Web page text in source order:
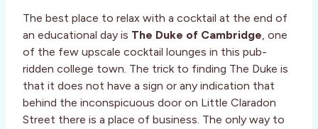
The best place to relax with a cocktail at the end of
an educational day is The Duke of Cambridge, one
of the few upscale cocktail lounges in this pub-
ridden college town. The trick to finding The Duke is
that it does not have a sign or any indication that
behind the inconspicuous door on Little Claradon
Street there is a place of business. The only way to